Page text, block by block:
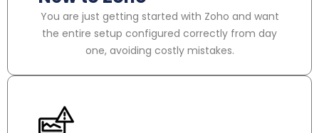
You are just getting started with Zoho and want
the entire setup configured correctly from day
one, avoiding costly mistakes.